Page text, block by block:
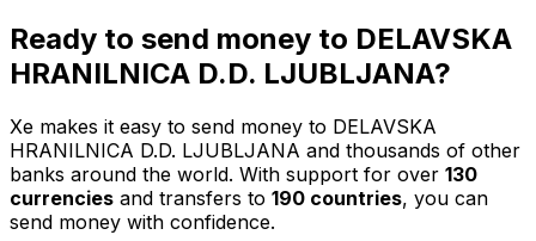
Ready to send money to DELAVSKA
HRANILNICA D.D. LJUBLJANA?
Xe makes it easy to send money to DELAVSKA
HRANILNICA D.D. LJUBLJANA and thousands of other
banks around the world. With support for over 130
currencies and transfers to 190 countries, you can
send money with confidence.